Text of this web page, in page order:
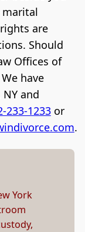
are
Should
Offices of
have
and
233-1233or
.
York